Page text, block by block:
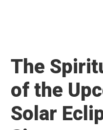
The
of the
Solar